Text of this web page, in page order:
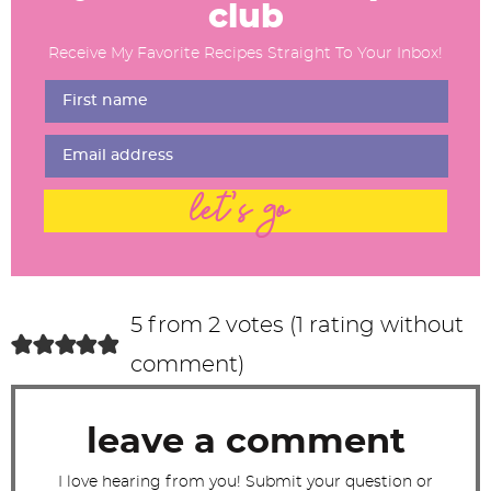
t
i
club
Receive My Favorite Recipes Straight To Your Inbox!
let's go
5 from 2 votes (1 rating without
comment)
leave a comment
I love hearing from you! Submit your question or